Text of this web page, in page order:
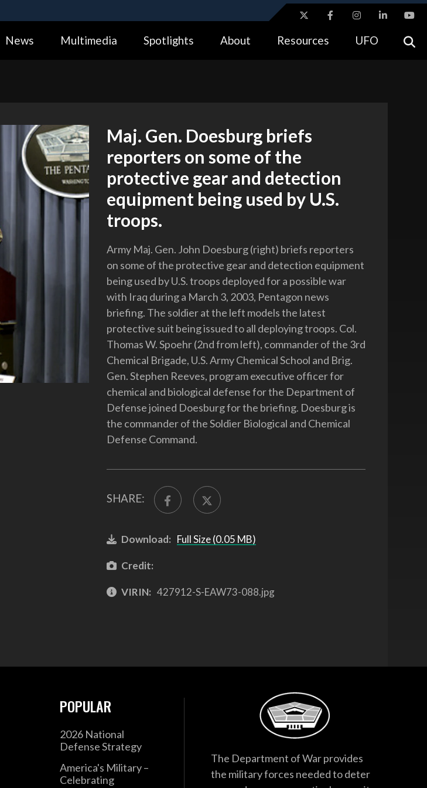
Alock ( https://means you’ve safely connected to the .gov website.
News Multimedia Spotlights About Resources UFO
Maj. Gen. Doesburg briefs
reporters on some of the
protective gear and detection
equipment being used by U.S.
troops.
Army Maj. Gen. John Doesburg (right) briefs reporters
on some of the protective gear and detection equipment
being used by U.S. troops deployed for a possible war
with Iraq during a March 3, 2003, Pentagon news
briefing. The soldier at the left models the latest
protective suit being issued to all deploying troops. Col.
Thomas W. Spoehr (2nd from left), commander of the 3rd
Chemical Brigade, U.S. Army Chemical School and Brig.
Gen. Stephen Reeves, program executive officer for
chemical and biological defense for the Department of
Defense joined Doesburg for the briefing. Doesburg is
the commander of the Soldier Biological and Chemical
Defense Command.
SHARE:
Download: Full Size (0.05 MB)
Credit:
VIRIN: 427912-S-EAW73-088.jpg
POPULAR
2026 National
Defense Strategy
America's Military –
Celebrating
The Department of War provides
the military forces needed to deter